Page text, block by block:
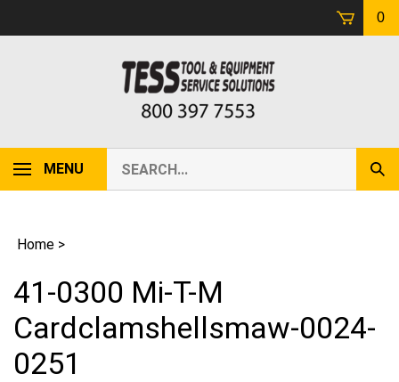
0
MENU
our
store.
Home >
41-0300 Mi-T-M
Cardclamshellsmaw-0024-
0251